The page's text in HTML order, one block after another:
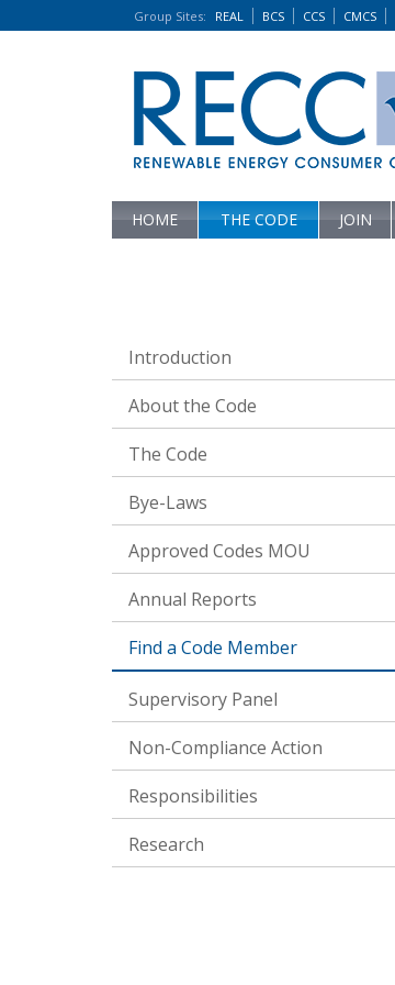
Group Sites: REAL BCS CCS CMCS
HOME THE CODE JOIN
Introduction
About the Code
The Code
Bye-Laws
Approved Codes MOU
Annual Reports
Find a Code Member
Supervisory Panel
Non-Compliance Action
Responsibilities
Research